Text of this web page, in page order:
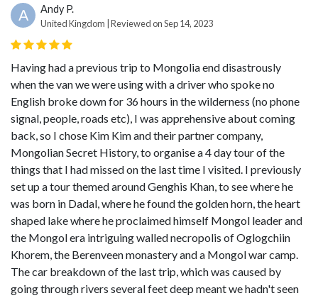
A Andy P.
United Kingdom | Reviewed on Sep 14, 2023
Having had a previous trip to Mongolia end disastrously
when the van we were using with a driver who spoke no
English broke down for 36 hours in the wilderness (no phone
signal, people, roads etc), I was apprehensive about coming
back, so I chose Kim Kim and their partner company,
Mongolian Secret History, to organise a 4 day tour of the
things that I had missed on the last time I visited. I previously
set up a tour themed around Genghis Khan, to see where he
was born in Dadal, where he found the golden horn, the heart
shaped lake where he proclaimed himself Mongol leader and
the Mongol era intriguing walled necropolis of Oglogchiin
Khorem, the Berenveen monastery and a Mongol war camp.
The car breakdown of the last trip, which was caused by
going through rivers several feet deep meant we hadn't seen